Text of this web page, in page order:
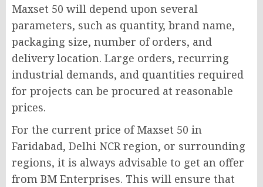
Maxset 50 will depend upon several
parameters, such as quantity, brand name,
packaging size, number of orders, and
delivery location. Large orders, recurring
industrial demands, and quantities required
for projects can be procured at reasonable
prices.
For the current price of Maxset 50 in
Faridabad, Delhi NCR region, or surrounding
regions, it is always advisable to get an offer
from BM Enterprises. This will ensure that